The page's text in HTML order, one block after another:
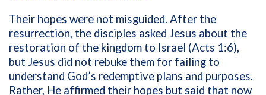
Their hopes were not misguided. After the
resurrection, the disciples asked Jesus about the
restoration of the kingdom to Israel (Acts 1:6),
but Jesus did not rebuke them for failing to
understand God’s redemptive plans and purposes.
Rather, He affirmed their hopes but said that now